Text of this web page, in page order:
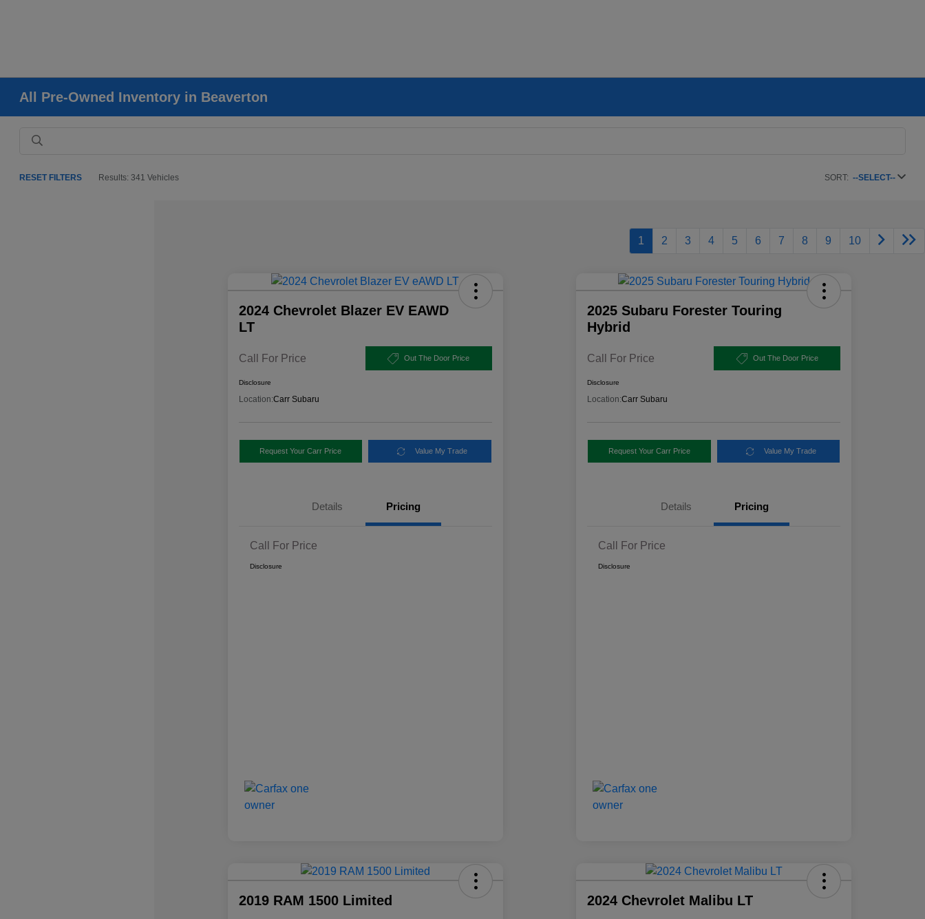
All Pre-Owned Inventory in Beaverton
RESET FILTERS Results: 341 Vehicles SORT: --SELECT--
1 2 3 4 5 6 7 8 9 10
2024 Chevrolet Blazer EV EAWD
LT
Call For Price Out The Door Price
Disclosure
Location:Carr Subaru
Request Your Carr Price Value My Trade
Details Pricing
Call For Price
Disclosure
2025 Subaru Forester Touring
Hybrid
Call For Price Out The Door Price
Disclosure
Location:Carr Subaru
Request Your Carr Price Value My Trade
Details Pricing
Call For Price
Disclosure
2019 RAM 1500 Limited 2024 Chevrolet Malibu LT